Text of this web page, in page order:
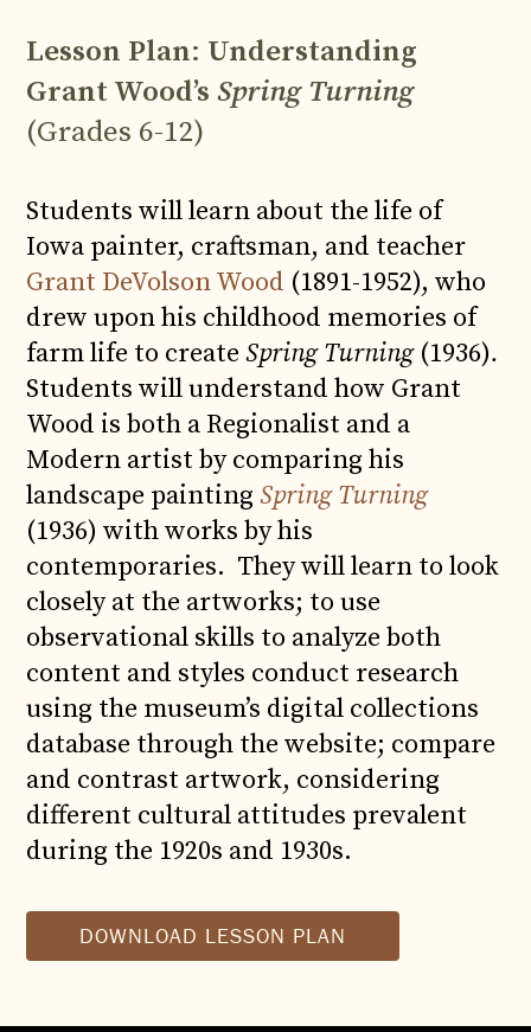
Lesson Plan: Understanding
Grant Wood’sSpring Turning
(Grades 6-12)
Students will learn about the life of
Iowa painter, craftsman, and teacher
Grant DeVolson Wood (1891-1952), who
drew upon his childhood memories of
farm life to createSpring Turning (1936).
Students will understand how Grant
Wood is both a Regionalist and a
Modern artist by comparing his
landscape paintingSpring Turning
(1936) with works by his
contemporaries. They will learn to look
closely at the artworks; to use
observational skills to analyze both
content and styles conduct research
using the museum’s digital collections
database through the website; compare
and contrast artwork, considering
different cultural attitudes prevalent
during the 1920s and 1930s.
DOWNLOAD LESSON PLAN